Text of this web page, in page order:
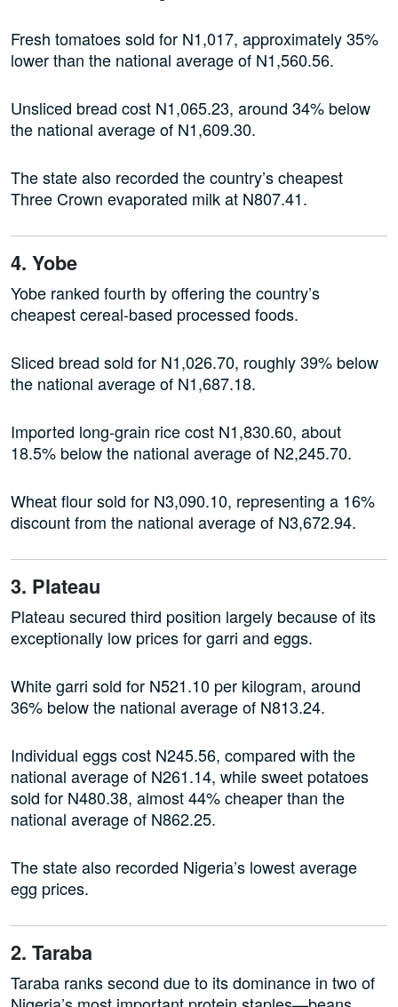
Fresh tomatoes sold for N1,017, approximately 35%
lower than the national average of N1,560.56.
Unsliced bread cost N1,065.23, around 34% below
the national average of N1,609.30.
The state also recorded the country’s cheapest
Three Crown evaporated milk at N807.41.
4. Yobe
Yobe ranked fourth by offering the country’s
cheapest cereal-based processed foods.
Sliced bread sold for N1,026.70, roughly 39% below
the national average of N1,687.18.
Imported long-grain rice cost N1,830.60, about
18.5% below the national average of N2,245.70.
Wheat flour sold for N3,090.10, representing a 16%
discount from the national average of N3,672.94.
3. Plateau
Plateau secured third position largely because of its
exceptionally low prices for garri and eggs.
White garri sold for N521.10 per kilogram, around
36% below the national average of N813.24.
Individual eggs cost N245.56, compared with the
national average of N261.14, while sweet potatoes
sold for N480.38, almost 44% cheaper than the
national average of N862.25.
The state also recorded Nigeria’s lowest average
egg prices.
2. Taraba
Taraba ranks second due to its dominance in two of